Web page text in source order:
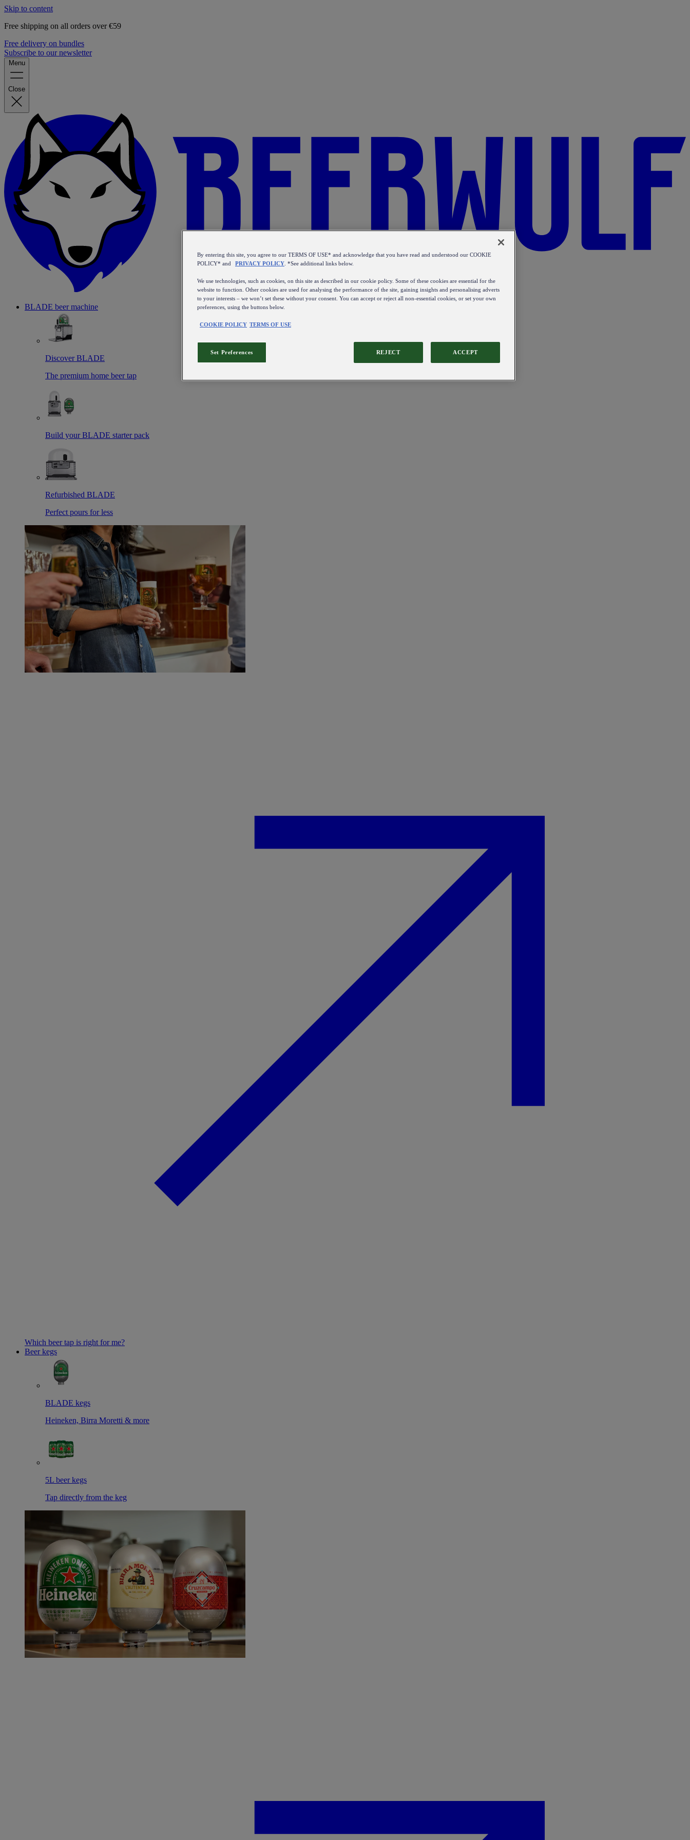
Skip to content
Free shipping on all orders over €59
Free delivery on bundles
Subscribe to our newsletter
Menu
Close
BLADE beer machine
Discover BLADE
The premium home beer tap
Build your BLADE starter pack
Refurbished BLADE
Perfect pours for less
Which beer tap is right for me?
Beer kegs
BLADE kegs
Heineken, Birra Moretti & more
5L beer kegs
Tap directly from the keg
By entering this site, you agree to our TERMS OF USE* and acknowledge that you have read and understood our COOKIE
POLICY* and
PRIVACY POLICY . *See additional links below.
We use technologies, such as cookies, on this site as described in our cookie policy. Some of these cookies are essential for the
website to function. Other cookies are used for analysing the performance of the site, gaining insights and personalising adverts
to your interests – we won’t set these without your consent. You can accept or reject all non-essential cookies, or set your own
preferences, using the buttons below.
COOKIE POLICY TERMS OF USE
REJECT ACCEPT
Set Preferences